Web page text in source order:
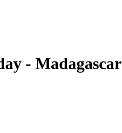
- Madagascar